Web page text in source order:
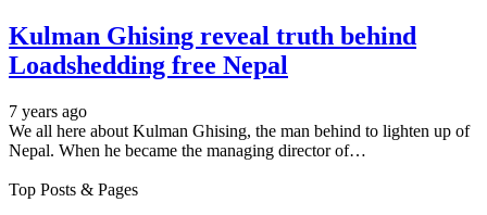
Kulman Ghising reveal truth behind
Loadshedding free Nepal
7 years ago
We all here about Kulman Ghising, the man behind to lighten up of
Nepal. When he became the managing director of…
Top Posts & Pages